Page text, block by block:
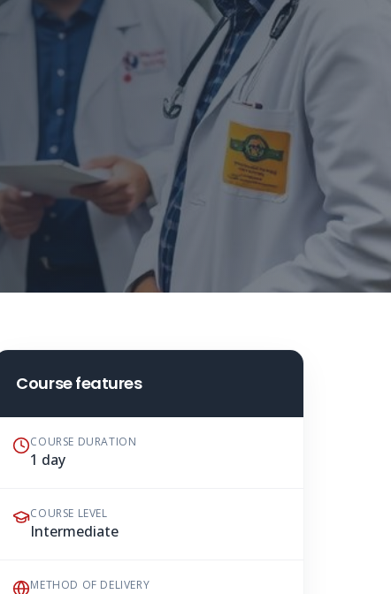
Course features
COURSE DURATION
1 day
COURSE LEVEL
Intermediate
METHOD OF DELIVERY